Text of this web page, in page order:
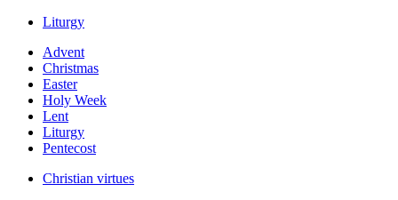
Liturgy
Advent
Christmas
Easter
Holy Week
Lent
Liturgy
Pentecost
Christian virtues